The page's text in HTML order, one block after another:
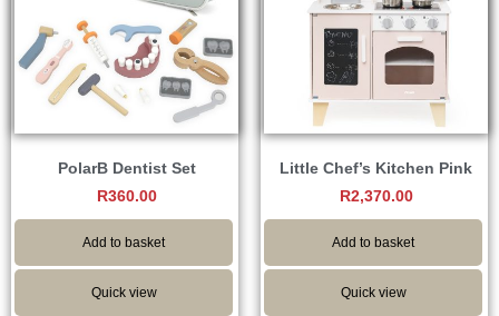
PolarB Dentist Set
R360.00
Add to basket
Quick view
Little Chef’s Kitchen Pink
R2,370.00
Add to basket
Quick view